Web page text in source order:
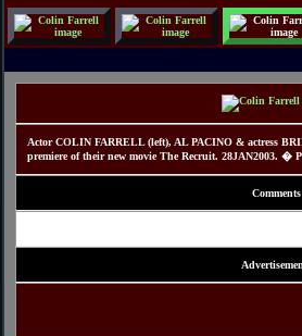
Actor COLIN FARRELL (left), AL PACINO & actress
premiere of their new movie The Recruit. 28JAN2003. �
Comments